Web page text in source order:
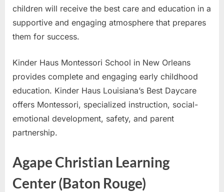
children will receive the best care and education in a
supportive and engaging atmosphere that prepares
them for success.
Kinder Haus Montessori School in New Orleans
provides complete and engaging early childhood
education. Kinder Haus Louisiana’s Best Daycare
offers Montessori, specialized instruction, social-
emotional development, safety, and parent
partnership.
Agape Christian Learning
Center (Baton Rouge)